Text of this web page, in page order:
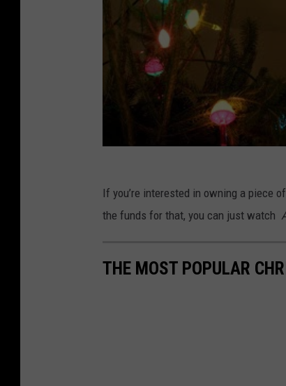
If you’re interested in owning a piece
the funds for that, you can just watch
THE MOST POPULAR